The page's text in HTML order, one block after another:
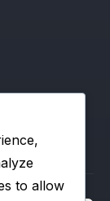
Newsletter
to allow